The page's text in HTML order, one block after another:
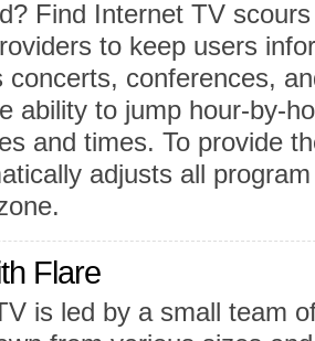
Find Internet TV
to keep users
concerts, conferences,
ability to jump hour-by-
and times. To provide
adjusts all
Flare
is led by a small team